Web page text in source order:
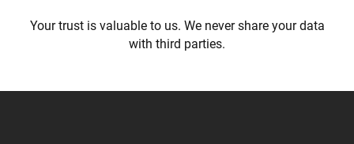
Your trust is valuable to us. We never share your data
with third parties.